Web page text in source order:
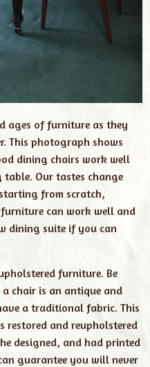
ages of furniture as they
This photograph shows
dining chairs work well
Our tastes change
from scratch,
can work well and
dining suite if you can
furniture. Be
chair is an antique and
a traditional fabric. This
restored and reupholstered
designed, and had printed
guarantee you will never